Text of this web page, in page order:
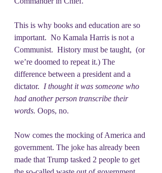
This is why books and education are so
important.  No Kamala Harris is not a
Communist.  History must be taught,  (or
we’re doomed to repeat it.) The
difference between a president and a
dictator. I thought it was someone who
had another person transcribe their
words. Oops, no.
Now comes the mocking of America and
government. The joke has already been
made that Trump tasked 2 people to get